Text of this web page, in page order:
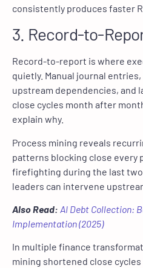
consistently produces faster
3. Record-to-
Record-to-report is where
quietly. Manual journal
upstream dependencies, and
close cycles month after
explain why.
Process mining reveals
patterns blocking close every
firefighting during the last
leaders can intervene
Also Read: AI Debt Collection:
Implementation (2025)
In multiple finance
mining shortened close